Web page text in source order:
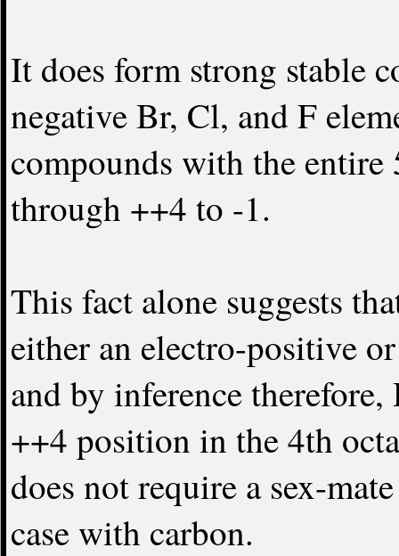
It does form strong stable
negative Br, Cl, and F
compounds with the
through ++4 to -1.
This fact alone suggests
either an electro-positive
and by inference
++4 position in the 4th
does not require a sex-
case with carbon.